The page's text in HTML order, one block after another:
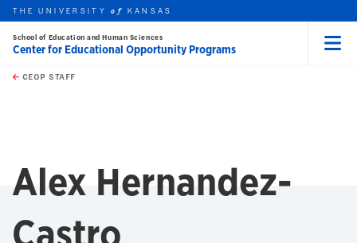
Skip to main content
this unit
THE UNIVERSITYof KANSAS
School of Education and Human Sciences
Center for Educational Opportunity Programs
CEOP STAFF
Alex Hernandez-